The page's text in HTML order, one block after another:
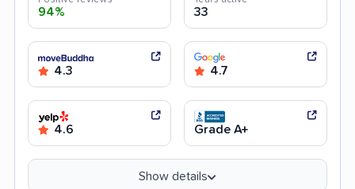
94% 33
4.3 4.7
4.6 Grade A+
Show details